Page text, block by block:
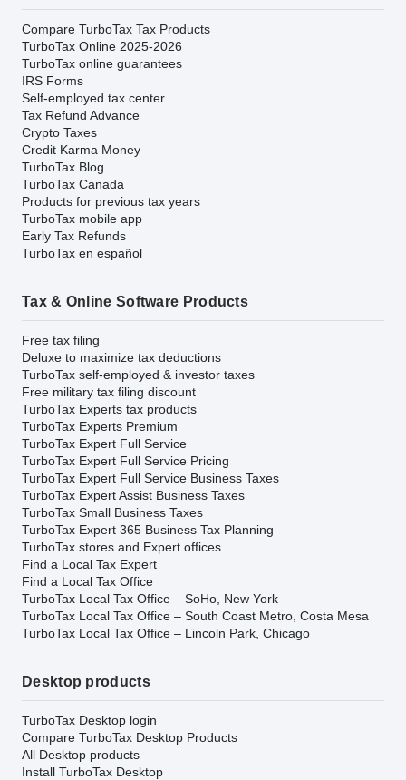
Compare TurboTax Tax Products
TurboTax Online 2025-2026
TurboTax online guarantees
IRS Forms
Self-employed tax center
Tax Refund Advance
Crypto Taxes
Credit Karma Money
TurboTax Blog
TurboTax Canada
Products for previous tax years
TurboTax mobile app
Early Tax Refunds
TurboTax en español
Tax & Online Software Products
Free tax filing
Deluxe to maximize tax deductions
TurboTax self-employed & investor taxes
Free military tax filing discount
TurboTax Experts tax products
TurboTax Experts Premium
TurboTax Expert Full Service
TurboTax Expert Full Service Pricing
TurboTax Expert Full Service Business Taxes
TurboTax Expert Assist Business Taxes
TurboTax Small Business Taxes
TurboTax Expert 365 Business Tax Planning
TurboTax stores and Expert offices
Find a Local Tax Expert
Find a Local Tax Office
TurboTax Local Tax Office – SoHo, New York
TurboTax Local Tax Office – South Coast Metro, Costa Mesa
TurboTax Local Tax Office – Lincoln Park, Chicago
Desktop products
TurboTax Desktop login
Compare TurboTax Desktop Products
All Desktop products
Install TurboTax Desktop